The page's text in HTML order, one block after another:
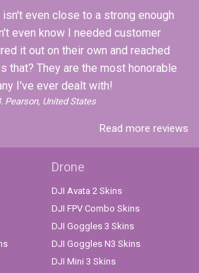
even close to a strong enough
even know I needed customer
it out on their own and reached
that? They are the most honorable
I've ever dealt with!
Pearson, United States
Read more reviews
Drone
DJI Avata 2 Skins
DJI FPV Combo Skins
DJI Goggles 3 Skins
DJI Goggles N3 Skins
DJI Mini 3 Skins